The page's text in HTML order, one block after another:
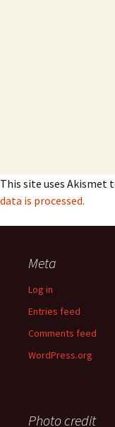
This site uses Akismet
data is processed.
Meta
Log in
Entries feed
Comments feed
WordPress.org
Photo credit